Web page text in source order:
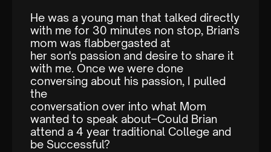
He was a young man that talked directly
with me for 30 minutes non stop, Brian's
mom was flabbergasted at
her son's passion and desire to share it
with me. Once we were done
conversing about his passion, I pulled
the
conversation over into what Mom
wanted to speak about–Could Brian
attend a 4 year traditional College and
be Successful?